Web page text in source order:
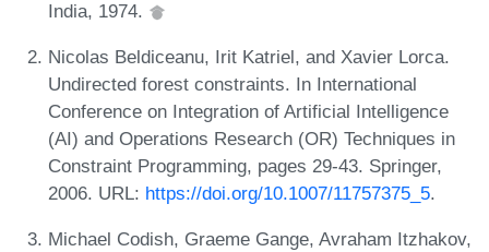
India, 1974.
Nicolas Beldiceanu, Irit Katriel, and Xavier Lorca.
Undirected forest constraints. In International
Conference on Integration of Artificial Intelligence
(AI) and Operations Research (OR) Techniques in
Constraint Programming, pages 29-43. Springer,
2006. URL: https://doi.org/10.1007/11757375_5.
Michael Codish, Graeme Gange, Avraham Itzhakov,